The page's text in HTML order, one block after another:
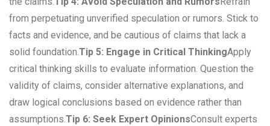
from perpetuating unverified speculation or rumors. Stick to
facts and evidence, and be cautious of claims that lack a
solid foundation.Tip 5: Engage in Critical ThinkingApply
critical thinking skills to evaluate information. Question the
validity of claims, consider alternative explanations, and
draw logical conclusions based on evidence rather than
assumptions.Tip 6: Seek Expert OpinionsConsult experts